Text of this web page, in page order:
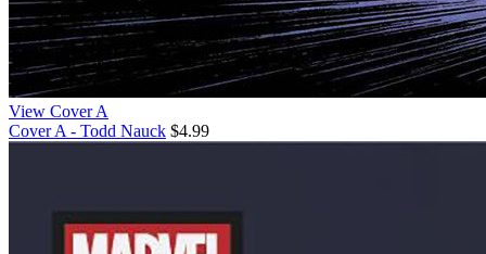
View Cover A
Cover A - Todd Nauck $4.99